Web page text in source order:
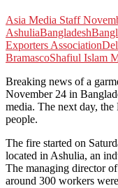
Asia Media Staff
AshuliaBangladesh
Exporters Association
BramascoShafiul Islam
Breaking news of a
November 24 in
media. The next day, the
people.
The fire started on
located in Ashulia, an
The managing director
around 300 workers